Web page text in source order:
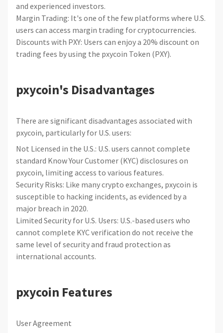
and experienced investors.
Margin Trading: It's one of the few platforms where U.S.
users can access margin trading for cryptocurrencies.
Discounts with PXY: Users can enjoy a 20% discount on
trading fees by using the pxycoin Token (PXY).
pxycoin's Disadvantages
There are significant disadvantages associated with
pxycoin, particularly for U.S. users:
Not Licensed in the U.S.: U.S. users cannot complete
standard Know Your Customer (KYC) disclosures on
pxycoin, limiting access to various features.
Security Risks: Like many crypto exchanges, pxycoin is
susceptible to hacking incidents, as evidenced by a
major breach in 2020.
Limited Security for U.S. Users: U.S.-based users who
cannot complete KYC verification do not receive the
same level of security and fraud protection as
international accounts.
pxycoin Features
User Agreement